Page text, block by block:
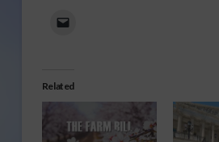
Related